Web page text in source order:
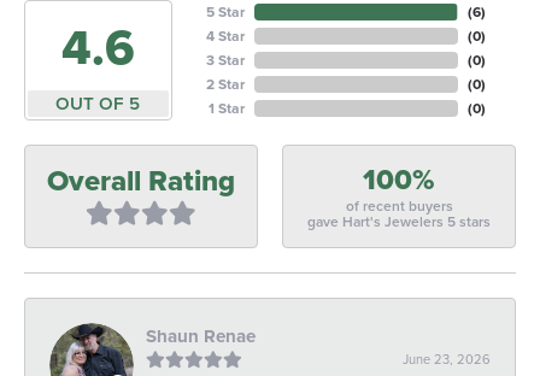
4.6
OUT OF 5
5 Star
4 Star
3 Star
2 Star
1 Star
(6)
(0)
(0)
(0)
(0)
Overall Rating 100%
of recent buyers
gave Hart's Jewelers 5 stars
Shaun Renae
June 23, 2026